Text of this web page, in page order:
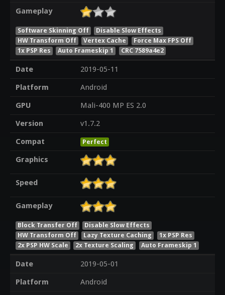
Gameplay
Software Skinning Off
Disable Slow Effects
HW Transform Off
Vertex Cache
Force Max FPS Off
1x PSP Res
Auto Frameskip 1 CRC 7589a4e2
Date
2019-05-11
Platform
Android
GPU
Mali-400 MP ES 2.0
Version
v1.7.2
Compat
Perfect
Graphics
Speed
Gameplay
Block Transfer Off
Disable Slow Effects
HW Transform Off
Lazy Texture Caching
1x PSP Res
2x PSP HW Scale
2x Texture Scaling Auto Frameskip 1
Date
2019-05-01
Platform
Android